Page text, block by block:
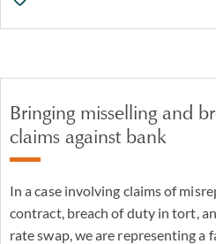
Bringing misselling and
claims against bank
In a case involving claims of
contract, breach of duty in tort,
rate swap, we are representing